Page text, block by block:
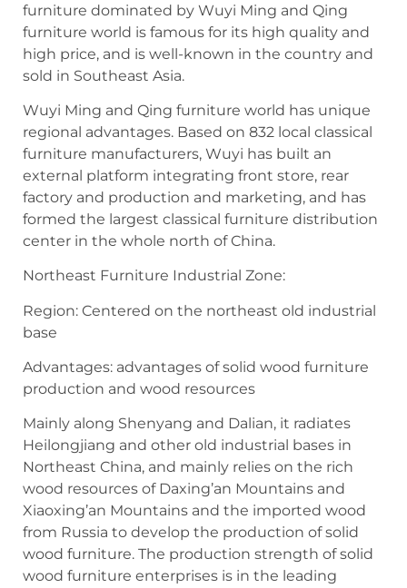
furniture dominated by Wuyi Ming and Qing
furniture world is famous for its high quality and
high price, and is well-known in the country and
sold in Southeast Asia.
Wuyi Ming and Qing furniture world has unique
regional advantages. Based on 832 local classical
furniture manufacturers, Wuyi has built an
external platform integrating front store, rear
factory and production and marketing, and has
formed the largest classical furniture distribution
center in the whole north of China.
Northeast Furniture Industrial Zone:
Region: Centered on the northeast old industrial
base
Advantages: advantages of solid wood furniture
production and wood resources
Mainly along Shenyang and Dalian, it radiates
Heilongjiang and other old industrial bases in
Northeast China, and mainly relies on the rich
wood resources of Daxing’an Mountains and
Xiaoxing’an Mountains and the imported wood
from Russia to develop the production of solid
wood furniture. The production strength of solid
wood furniture enterprises is in the leading